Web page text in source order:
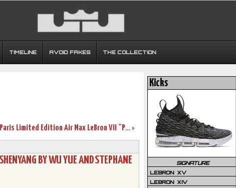
TIMELINE AVOID FAKES THE COLLECTION
»
Paris Limited Edition Air Max LeBron VII “Passion” Official Pics
BY WU YUE AND STEPHANE
Kicks
SIGNATURE
LEBRON XV
LEBRON XIV